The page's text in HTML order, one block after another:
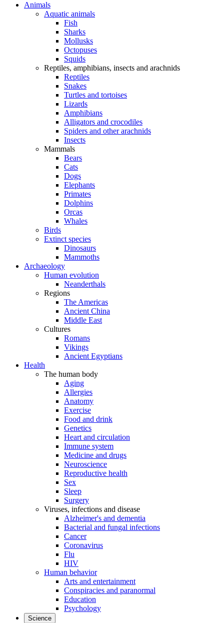
Animals
Aquatic animals
Fish
Sharks
Mollusks
Octopuses
Squids
Reptiles, amphibians, insects and arachnids
Reptiles
Snakes
Turtles and tortoises
Lizards
Amphibians
Alligators and crocodiles
Spiders and other arachnids
Insects
Mammals
Bears
Cats
Dogs
Elephants
Primates
Dolphins
Orcas
Whales
Birds
Extinct species
Dinosaurs
Mammoths
Archaeology
Human evolution
Neanderthals
Regions
The Americas
Ancient China
Middle East
Cultures
Romans
Vikings
Ancient Egyptians
Health
The human body
Aging
Allergies
Anatomy
Exercise
Food and drink
Genetics
Heart and circulation
Immune system
Medicine and drugs
Neuroscience
Reproductive health
Sex
Sleep
Surgery
Viruses, infections and disease
Alzheimer's and dementia
Bacterial and fungal infections
Cancer
Coronavirus
Flu
HIV
Human behavior
Arts and entertainment
Conspiracies and paranormal
Education
Psychology
Science